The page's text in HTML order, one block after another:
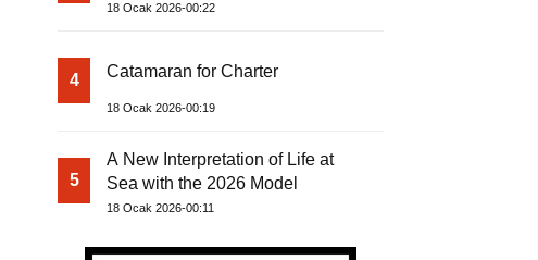
18 Ocak 2026-00:22
4 Catamaran for Charter
18 Ocak 2026-00:19
5
A New Interpretation of Life at
Sea with the 2026 Model
18 Ocak 2026-00:11